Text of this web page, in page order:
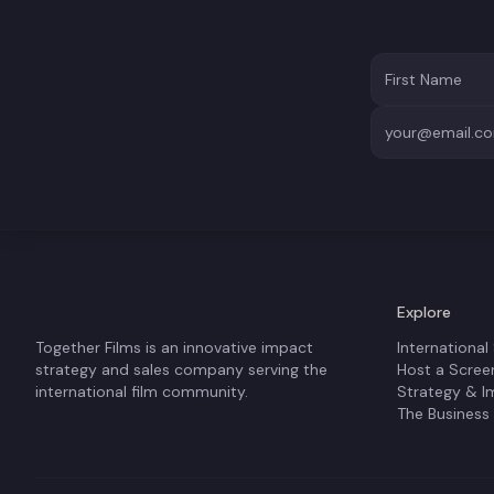
Together Films is an innovative impact
strategy and sales company serving the
international film community.
Explore
International
Host a
Strategy &
The